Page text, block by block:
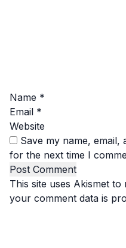
Name *
Email *
Website
Save my name, email,
for the next time I
This site uses Akismet to
your comment data is